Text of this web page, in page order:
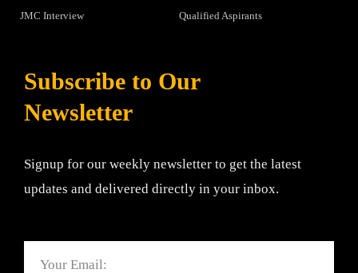
JMC Interview
Qualified Aspirants
Subscribe to Our
Newsletter
Signup for our weekly newsletter to get the latest
updates and delivered directly in your inbox.